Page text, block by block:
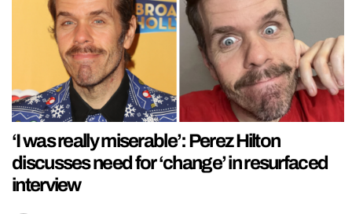
‘I was really miserable’: Perez Hilton
discusses need for ‘change’ in resurfaced
interview